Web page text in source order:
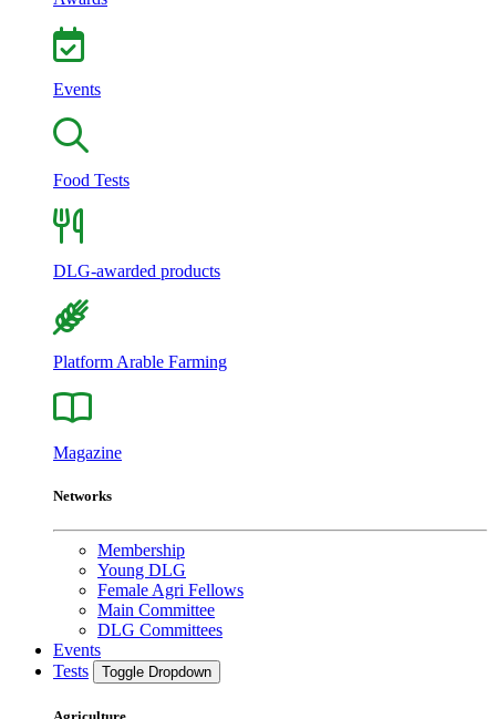
Events
Food Tests
DLG-awarded products
Platform Arable Farming
Magazine
Networks
Membership
Young DLG
Female Agri Fellows
Main Committee
DLG Committees
Events
Tests
Toggle Dropdown